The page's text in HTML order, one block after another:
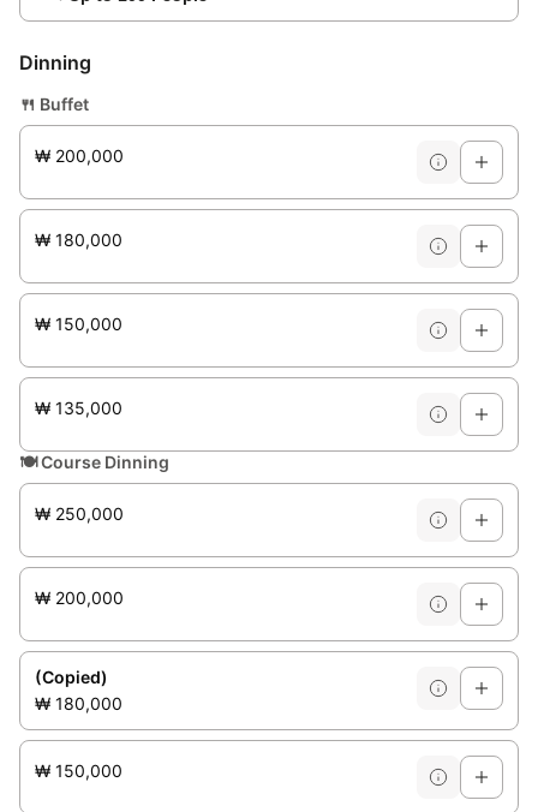
Dinning
🍴 Buffet
₩ 200,000
₩ 180,000
₩ 150,000
₩ 135,000
🍽️Course Dinning
₩ 250,000
₩ 200,000
(Copied)
₩ 180,000
₩ 150,000